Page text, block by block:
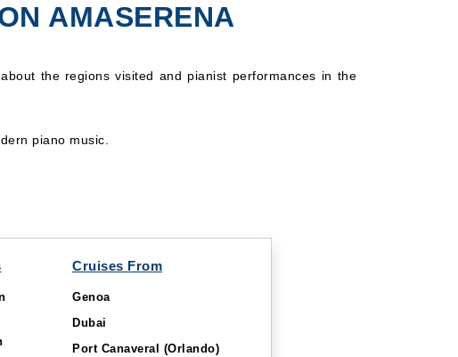
AMASERENA
the regions visited and pianist performances in the
piano music.
Cruises From
Genoa
Dubai
Port Canaveral (Orlando)